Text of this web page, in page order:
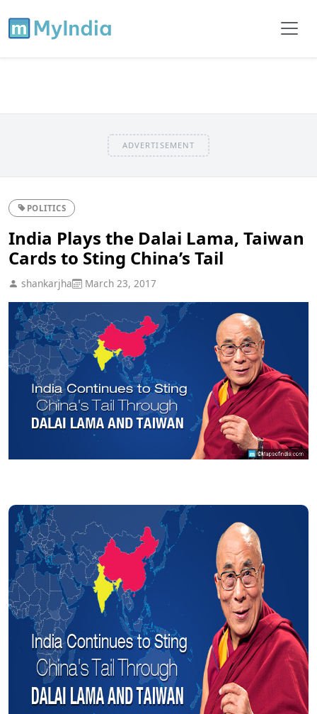
ADVERTISEMENT
POLITICS
India Plays the Dalai Lama, Taiwan
Cards to Sting China’s Tail
shankarjha March 23, 2017